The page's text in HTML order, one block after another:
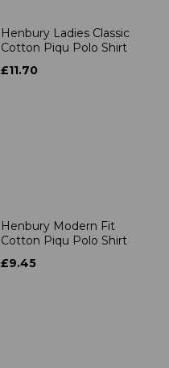
Henbury Ladies Classic
Cotton Piqu Polo Shirt
£11.70
Henbury Modern Fit
Cotton Piqu Polo Shirt
£9.45